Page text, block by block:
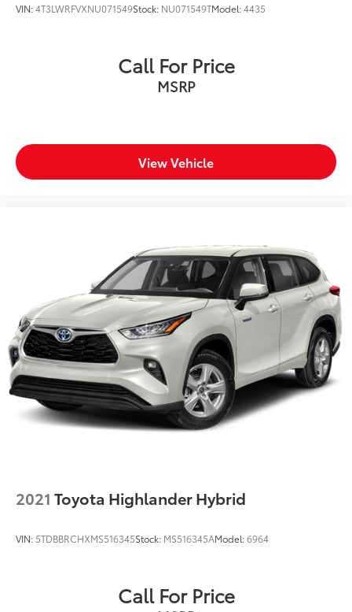
VIN:4T3LWRFVXNU071549Stock: NU071549TModel:4435
Call For Price
MSRP
View Vehicle
2021 Toyota Highlander Hybrid
VIN: 5TDBBRCHXMS516345Stock: MS516345AModel:6964
Call For Price